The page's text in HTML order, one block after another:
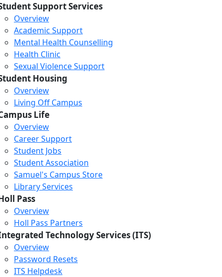
Support Services
Overview
Academic Support
Mental Health Counselling
Health Clinic
Sexual Violence Support
Housing
Overview
Living Off Campus
Life
Overview
Career Support
Student Jobs
Student Association
Samuel's Campus Store
Library Services
Pass
Overview
Holl Pass Partners
Technology Services (ITS)
Overview
Password Resets
ITS Helpdesk